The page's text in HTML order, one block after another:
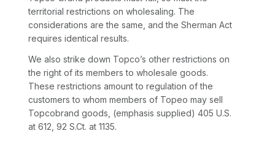
territorial restrictions on wholesaling. The
considerations are the same, and the Sherman Act
requires identical results.
We also strike down Topco’s other restrictions on
the right of its members to wholesale goods.
These restrictions amount to regulation of the
customers to whom members of Topeo may sell
Topcobrand goods, (emphasis supplied) 405 U.S.
at 612 92 S.Ct. at 1135.